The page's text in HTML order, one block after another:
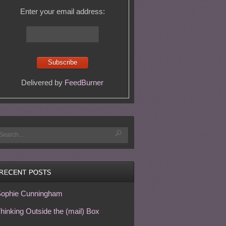
Enter your email address:
Delivered by FeedBurner
Cunningham
Outside the (mail) Box